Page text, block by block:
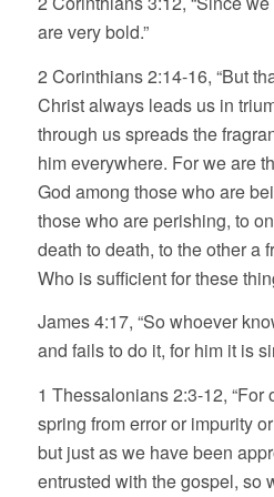
are very bold.”
2 Corinthians 2:14-16, “But
Christ always leads us in
through us spreads the
him everywhere. For we are
God among those who are
those who are perishing, to
death to death, to the other a
Who is sufficient for these
James 4:17, “So whoever
and fails to do it, for him it is
1 Thessalonians 2:3-12, “For
spring from error or impurity
but just as we have been
entrusted with the gospel, so